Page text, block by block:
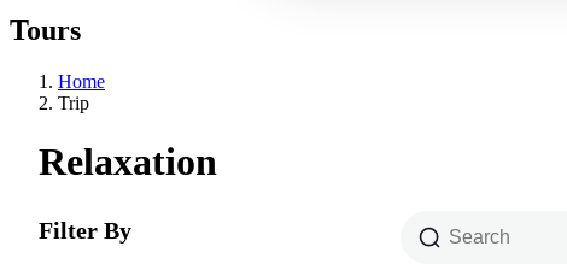
Tours
Home
Trip
Relaxation
Filter By